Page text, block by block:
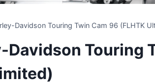
Davidson Touring Twin Cam 96 (FLHTK
Davidson Touring